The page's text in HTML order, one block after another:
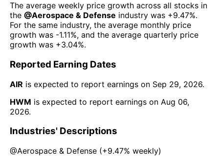
The average weekly price growth across all stocks in
the @Aerospace & Defense industry was +9.47%.
For the same industry, the average monthly price
growth was -1.11%, and the average quarterly price
growth was +3.04%.
Reported Earning Dates
AIR is expected to report earnings on Sep 29, 2026.
HWM is expected to report earnings on Aug 06,
2026.
Industries' Descriptions
@Aerospace & Defense (+9.47% weekly)